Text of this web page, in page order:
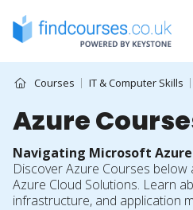
content
Courses IT & Computer Skills
Azure
Navigating Microsoft
Discover Azure Courses
Azure Cloud Solutions. Learn
infrastructure, and application